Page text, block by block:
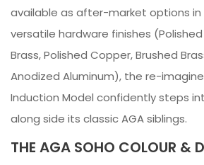
available as after-market options
versatile hardware finishes
Brass, Polished Copper, Brushed
Anodized Aluminum), the re-
Induction Model confidently steps
along side its classic AGA siblings.
THE AGA SOHO COLOUR &